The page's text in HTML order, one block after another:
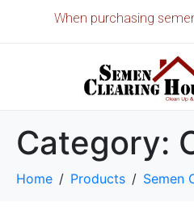
When purchasing
Category:
Home Products Semen